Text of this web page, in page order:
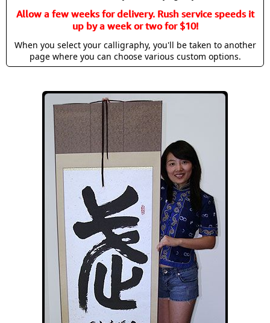
Allow a few weeks for delivery. Rush service speeds it
up by a week or two for $10!
When you select your calligraphy, you'll be taken to another
page where you can choose various custom options.